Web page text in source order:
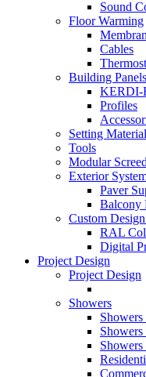
Sound
Floor Warming
Cables
Building Panels
KERDI-
Profiles
Setting
Tools
Modular
Exterior
Paver
Balcony
Custom
RAL
Digital
Project Design
Project Design
Showers